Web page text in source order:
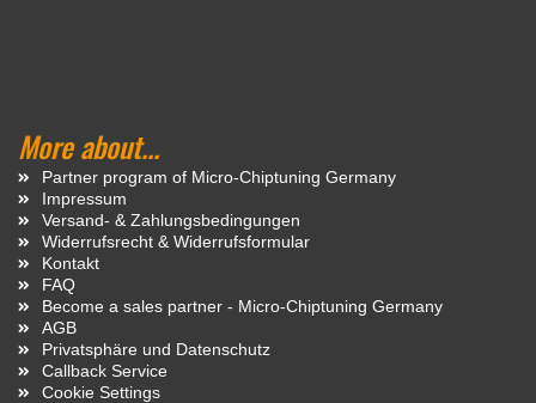
More about...
Partner program of Micro-Chiptuning Germany
Impressum
Versand- & Zahlungsbedingungen
Widerrufsrecht & Widerrufsformular
Kontakt
FAQ
Become a sales partner - Micro-Chiptuning Germany
AGB
Privatsphäre und Datenschutz
Callback Service
Cookie Settings